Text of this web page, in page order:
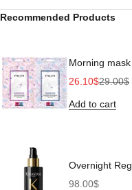
Recommended Products
Morning
Sale price
26.10$Regular
29.00$
Add to cart
Overnight
Sale price
98.00$